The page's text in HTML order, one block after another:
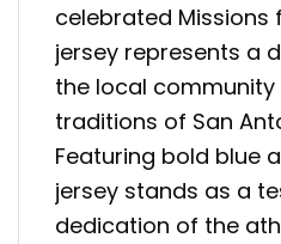
celebrated Missions
jersey represents a
the local
traditions of San
Featuring bold blue
jersey stands as a
dedication of the